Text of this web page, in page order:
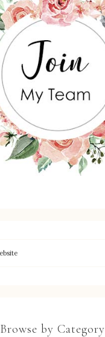
Browse by Category